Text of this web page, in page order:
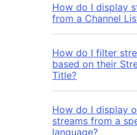
How do I display
from a Channel
How do I filter
based on their
Title?
How do I display
streams from a
language?